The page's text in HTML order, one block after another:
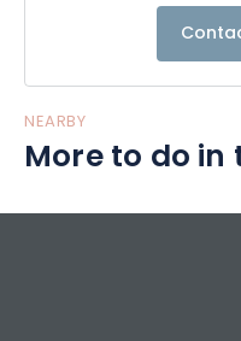
NEARBY
More to do in